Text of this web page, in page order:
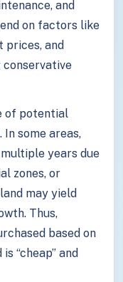
and
on factors like
and
of potential
some areas,
years due
zones, or
may yield
Thus,
based on
“cheap” and